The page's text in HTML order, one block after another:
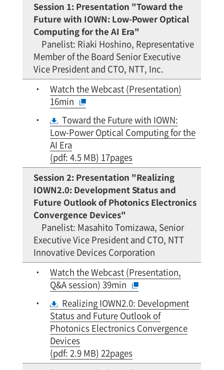
Session 1: Presentation "Toward the
Future with IOWN: Low-Power Optical
Computing for the AI Era"
Panelist: Riaki Hoshino, Representative
Member of the Board Senior Executive
Vice President and CTO, NTT, Inc.
Watch the Webcast (Presentation)
16min
Toward the Future with IOWN:
Low-Power Optical Computing for the
AI Era
(pdf: 4.5 MB) 17pages
Session 2: Presentation "Realizing
IOWN2.0: Development Status and
Future Outlook of Photonics Electronics
Convergence Devices"
Panelist: Masahito Tomizawa, Senior
Executive Vice President and CTO, NTT
Innovative Devices Corporation
Watch the Webcast (Presentation,
Q&A session) 39min
Realizing IOWN2.0: Development
Status and Future Outlook of
Photonics Electronics Convergence
Devices
(pdf: 2.9 MB) 22pages